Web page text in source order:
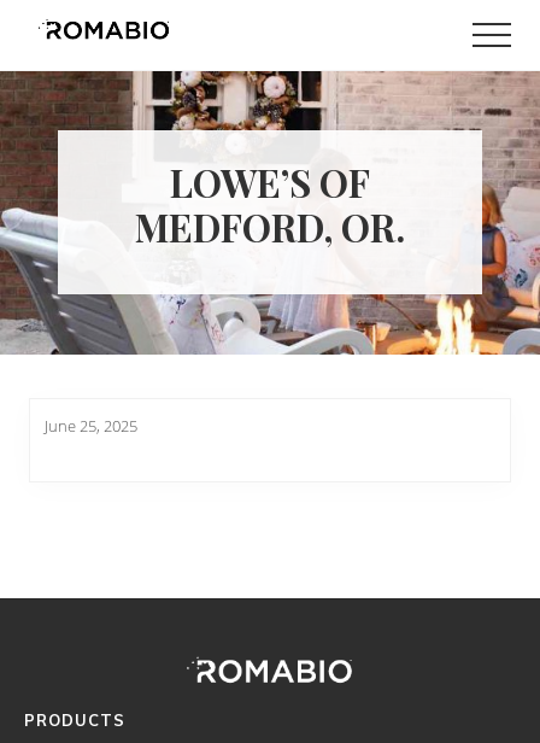
Menu
main
content
footer
Changing
the
Way
the
World
makes
Paints
LOWE’S OF
MEDFORD, OR.
June 25, 2025
(romabio)
PRODUCTS